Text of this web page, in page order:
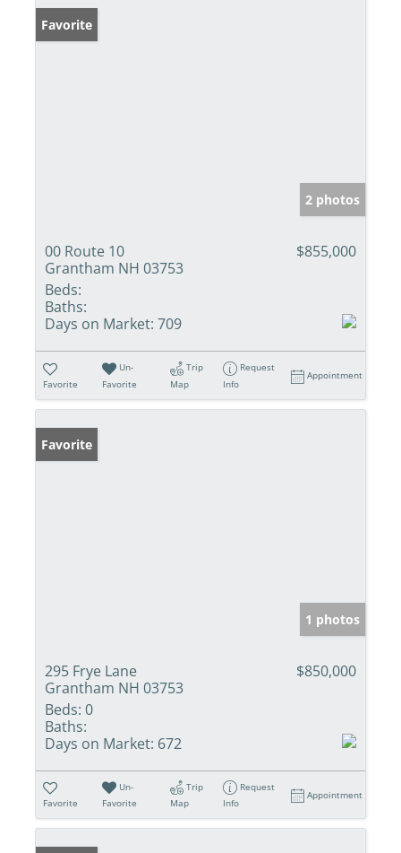
Favorite
2 photos
00 Route 10
Grantham NH 03753
$855,000
Beds:
Baths:
Days on Market: 709
Favorite
Un-
Favorite
Trip
Map
Request
Info
Appointment
Favorite
1 photos
295 Frye Lane
Grantham NH 03753
$850,000
Beds: 0
Baths:
Days on Market: 672
Favorite
Un-
Favorite
Trip
Map
Request
Info
Appointment